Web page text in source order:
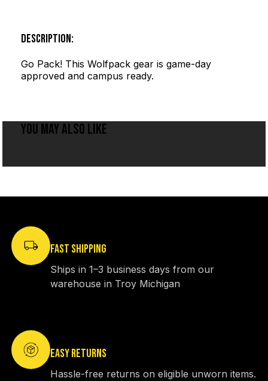
DESCRIPTION:
Go Pack! This Wolfpack gear is game-day
approved and campus ready.
YOU MAY ALSO LIKE
FAST SHIPPING
Ships in 1–3 business days from our
warehouse in Troy Michigan
EASY RETURNS
Hassle-free returns on eligible unworn items.